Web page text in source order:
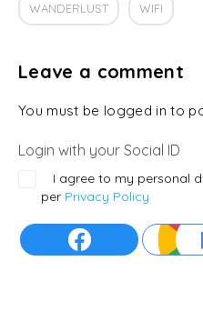
WANDERLUST WIFI
Leave a comment
You must be logged in to
Login with your Social ID
I agree to my personal
per Privacy Policy